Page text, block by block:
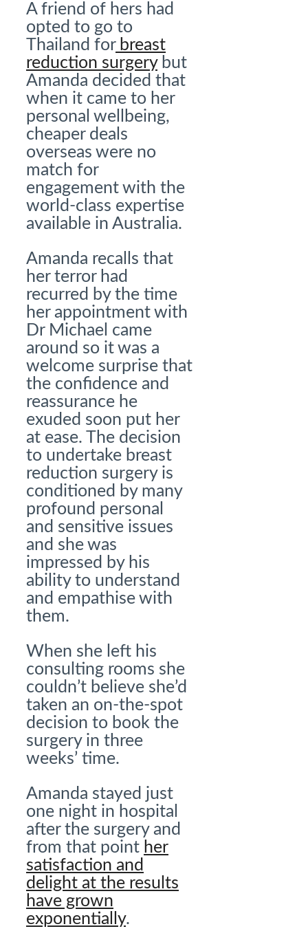
A friend of hers had
opted to go to
Thailand forbreast
reduction surgerybut
Amanda decided that
when it came to her
personal wellbeing,
cheaper deals
overseas were no
match for
engagement with the
world-class expertise
available in Australia.
Amanda recalls that
her terror had
recurred by the time
her appointment with
Dr Michael came
around so it was a
welcome surprise that
the confidence and
reassurance he
exuded soon put her
at ease. The decision
to undertake breast
reduction surgery is
conditioned by many
profound personal
and sensitive issues
and she was
impressed by his
ability to understand
and empathise with
them.
When she left his
consulting rooms she
couldn’t believe she’d
taken an on-the-spot
decision to book the
surgery in three
weeks’ time.
Amanda stayed just
one night in hospital
after the surgery and
from that point her
satisfaction and
delight at the results
have grown
exponentially.